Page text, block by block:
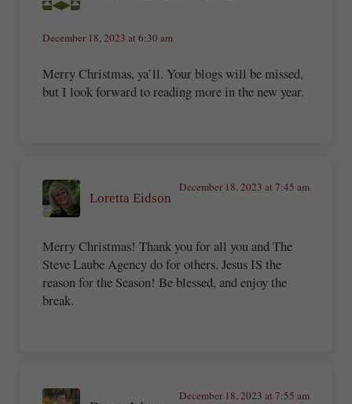
December 18, 2023 at 6:30 am
Merry Christmas, ya’ll. Your blogs will be missed,
but I look forward to reading more in the new year.
Loretta Eidson
December 18, 2023 at 7:45 am
Merry Christmas! Thank you for all you and The
Steve Laube Agency do for others. Jesus IS the
reason for the Season! Be blessed, and enjoy the
break.
December 18, 2023 at 7:55 am